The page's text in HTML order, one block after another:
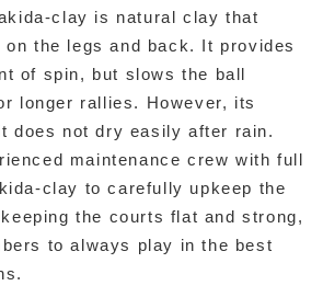
clay is natural clay that
the legs and back. It provides
of spin, but slows the ball
longer rallies. However, its
does not dry easily after rain.
maintenance crew with full
clay to carefully upkeep the
the courts flat and strong,
to always play in the best